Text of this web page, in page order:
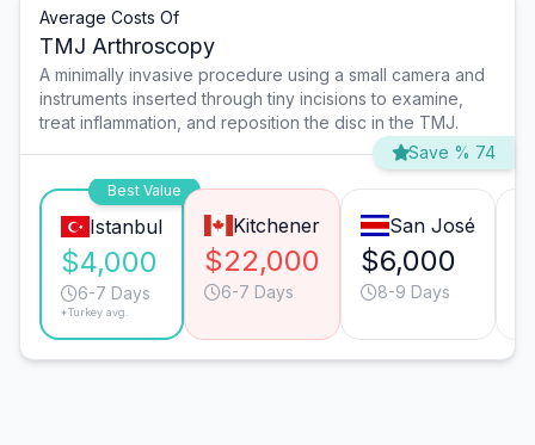
Average Costs Of
TMJ Arthroscopy
A minimally invasive procedure using a small camera and
instruments inserted through tiny incisions to examine,
treat inflammation, and reposition the disc in the TMJ.
Save % 74
Best Value
Istanbul
$4,000
6-7 Days
*Turkey avg.
Kitchener
$22,000
6-7 Days
San José
$6,000
8-9 Days